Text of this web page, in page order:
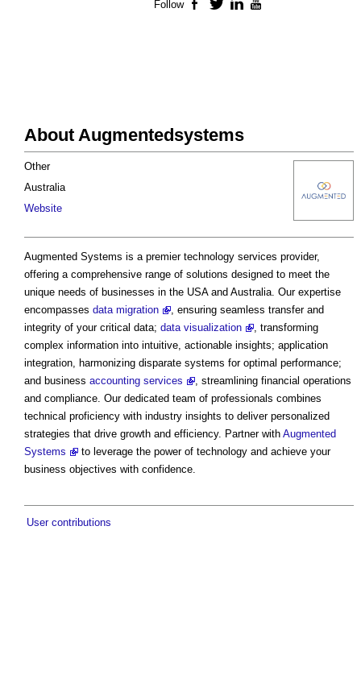
About Augmentedsystems
Other
Australia
Website
Augmented Systems is a premier technology services provider,
offering a comprehensive range of solutions designed to meet the
unique needs of businesses in the USA and Australia. Our expertise
encompasses data migration
, ensuring seamless transfer and
integrity of your critical data; data visualization
, transforming
complex information into intuitive, actionable insights; application
integration, harmonizing disparate systems for optimal performance;
and business accounting services
, streamlining financial operations
and compliance. Our dedicated team of professionals combines
technical proficiency with industry insights to deliver personalized
strategies that drive growth and efficiency. Partner with Augmented
Systems
to leverage the power of technology and achieve your
business objectives with confidence.
User contributions
Follow Facebook
TwitterLinkedIn